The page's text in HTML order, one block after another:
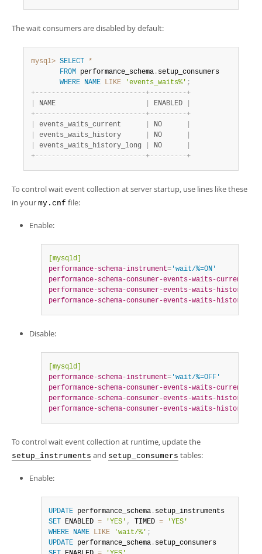
The wait consumers are disabled by default:
mysql> SELECT
*
FROM performance_schema . setup_consumers
WHERE NAME LIKE 'events_waits%' ;
+- - - - - - - - - - - - - - - - - - - - - - - - - - -+- - - - - - - - -+
NAME ENABLED
+- - - - - - - - - - - - - - - - - - - - - - - - - - -+- - - - - - - - -+
events_waits_current NO
events_waits_history NO
events_waits_history_long NO
+- - - - - - - - - - - - - - - - - - - - - - - - - - -+- - - - - - - - -+
To control wait event collection at server startup, use lines like these
in your my.cnf file:
Enable:
[mysqld]
performance-schema-instrument= 'wait/%=ON'
performance-schema-consumer-events-waits-current
performance-schema-consumer-events-waits-history
performance-schema-consumer-events-waits-history-
Disable:
[mysqld]
performance-schema-instrument= 'wait/%=OFF'
performance-schema-consumer-events-waits-current
performance-schema-consumer-events-waits-history
performance-schema-consumer-events-waits-history-
To control wait event collection at runtime, update the
setup_instruments and setup_consumers tables:
Enable:
UPDATE performance_schema .
SET
ENABLED = 'YES' , TIMED =
'YES'
WHERE NAME LIKE 'wait/%' ;
UPDATE performance_schema .